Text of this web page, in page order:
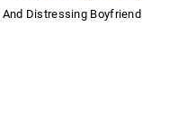
Distressing Boyfriend